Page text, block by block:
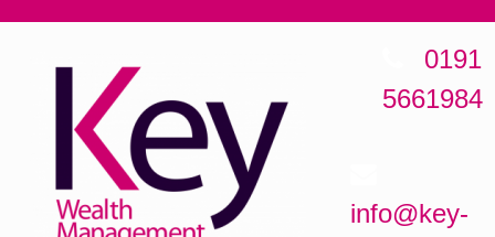
0191
5661984
info@key-